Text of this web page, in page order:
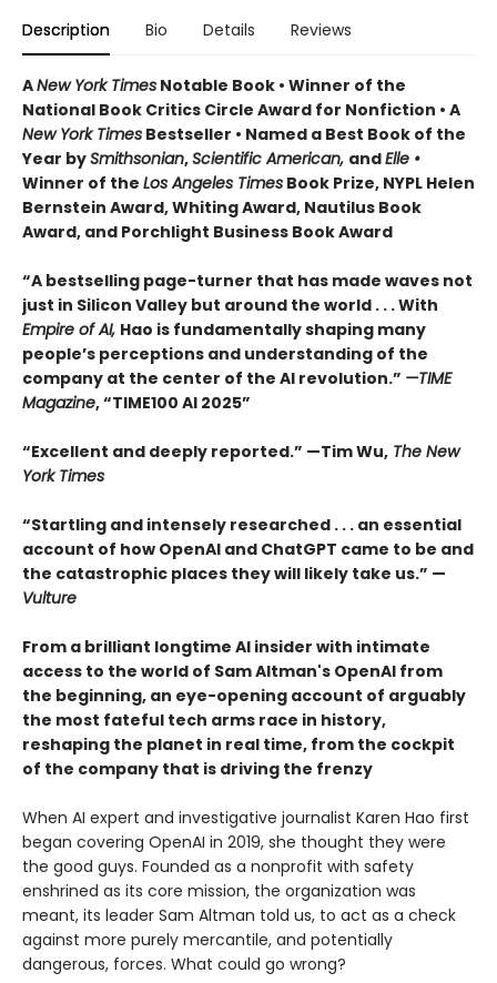
Description Bio Details Reviews
ANew York Times Notable Book • Winner of the
National Book Critics Circle Award for Nonfiction • A
New York Times Bestseller • Named a Best Book of the
Year bySmithsonian,Scientific American, andElle •
Winner of the Los Angeles Times Book Prize, NYPL Helen
Bernstein Award, Whiting Award, Nautilus Book
Award, and Porchlight Business Book Award
“A bestselling page-turner that has made waves not
just in Silicon Valley but around the world . . . With
Empire of AI, Hao is fundamentally shaping many
people’s perceptions and understanding of the
company at the center of the AI revolution.” —TIME
Magazine, “TIME100 AI 2025”
“Excellent and deeply reported.” —Tim Wu, The New
York Times
“Startling and intensely researched . . . an essential
account of how OpenAI and ChatGPT came to be and
the catastrophic places they will likely take us.” —
Vulture
From a brilliant longtime AI insider with intimate
access to the world of Sam Altman's OpenAI from
the beginning, an eye-opening account of arguably
the most fateful tech arms race in history,
reshaping the planet in real time, from the cockpit
of the company that is driving the frenzy
When AI expert and investigative journalist Karen Hao first
began covering OpenAI in 2019, she thought they were
the good guys. Founded as a nonprofit with safety
enshrined as its core mission, the organization was
meant, its leader Sam Altman told us, to act as a check
against more purely mercantile, and potentially
dangerous, forces. What could go wrong?